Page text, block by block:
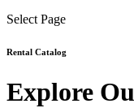
Select Page
Rental Catalog
Explore